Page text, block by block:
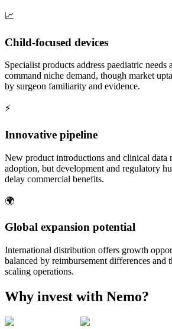
📈
Child-focused devices
Specialist products address paediatric needs
command niche demand, though market
by surgeon familiarity and evidence.
⚡
Innovative pipeline
New product introductions and clinical data
adoption, but development and regulatory
delay commercial benefits.
🌍
Global expansion potential
International distribution offers growth
balanced by reimbursement differences and
scaling operations.
Why invest with Nemo?